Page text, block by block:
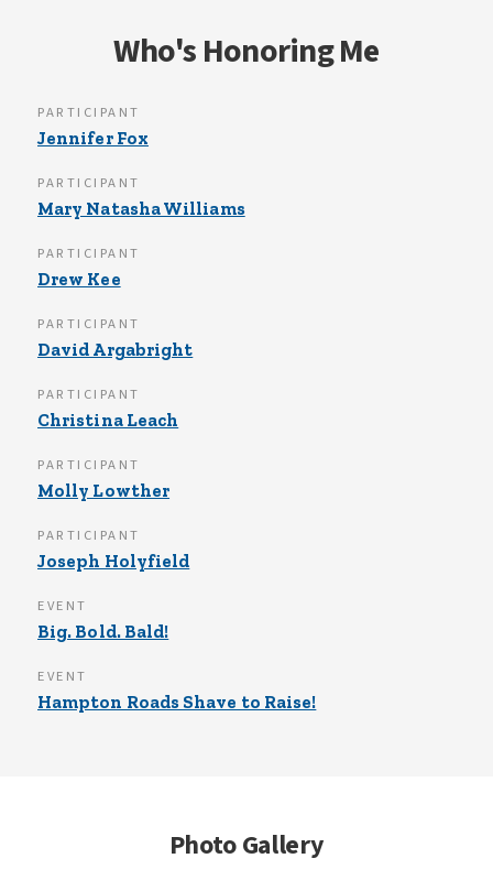
Who's Honoring Me
PARTICIPANT
Jennifer Fox
PARTICIPANT
Mary Natasha Williams
PARTICIPANT
Drew Kee
PARTICIPANT
David Argabright
PARTICIPANT
Christina Leach
PARTICIPANT
Molly Lowther
PARTICIPANT
Joseph Holyfield
EVENT
Big. Bold. Bald!
EVENT
Hampton Roads Shave to Raise!
Photo Gallery